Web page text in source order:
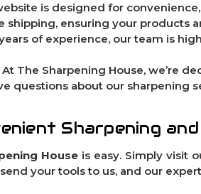
is designed for
shipping, ensuring your products
of experience, our team is
At The Sharpening House, we’re
questions about our sharpening
Sharpening
House is easy. Simply visit
your tools to us, and our